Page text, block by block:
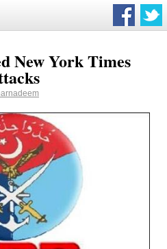
New York Times